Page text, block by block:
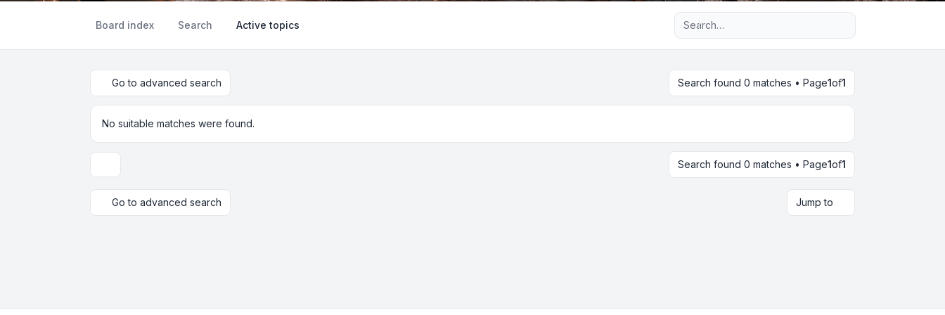
Board index Search Active topics Advanced search
Go to advanced search Search found 0 matches • Page1of1
No suitable matches were found.
Search found 0 matches • Page1of1
Go to advanced search Jump to